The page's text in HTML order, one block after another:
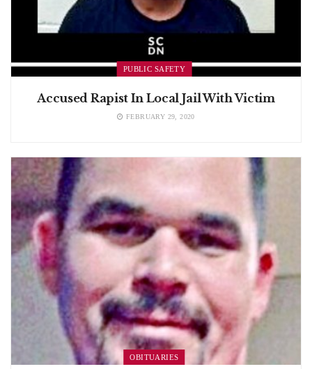
PUBLIC SAFETY
Accused Rapist In Local Jail With Victim
FEBRUARY 29, 2020
OBITUARIES